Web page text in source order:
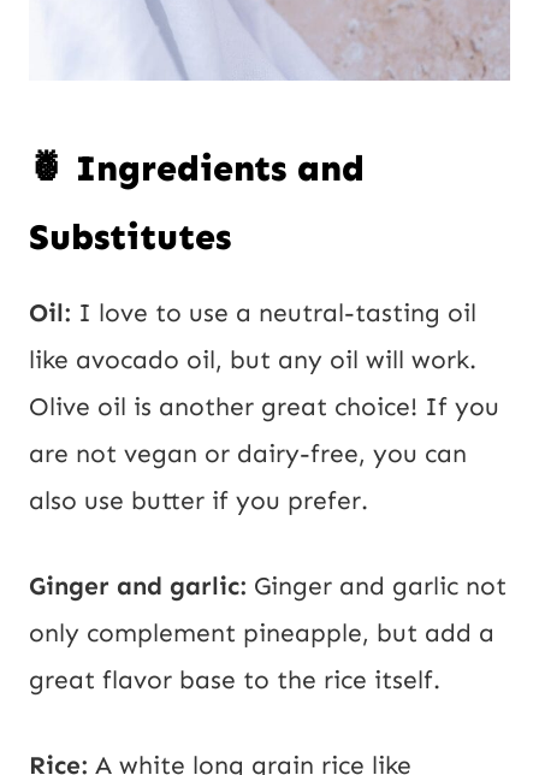
🍍 Ingredients and
Substitutes
Oil: I love to use a neutral-tasting oil
like avocado oil, but any oil will work.
Olive oil is another great choice! If you
are not vegan or dairy-free, you can
also use butter if you prefer.
Ginger and garlic: Ginger and garlic not
only complement pineapple, but add a
great flavor base to the rice itself.
Rice: A white long grain rice like